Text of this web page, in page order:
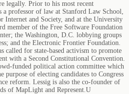
legally. Prior to his most recent
a professor of law at Stanford Law School,
Internet and Society, and at the University
member of the Free Software Foundation
the Washington, D.C. lobbying groups
and the Electronic Frontier Foundation.
called for state-based activism to promote
with a Second Constitutional Convention.
funded political action committee which
purpose of electing candidates to Congress
reform. Lessig is also the co-founder of
of MapLight and Represent.U